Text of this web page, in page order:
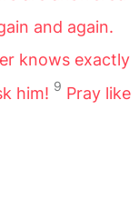
and again.
knows exactly
him! 9 Pray like